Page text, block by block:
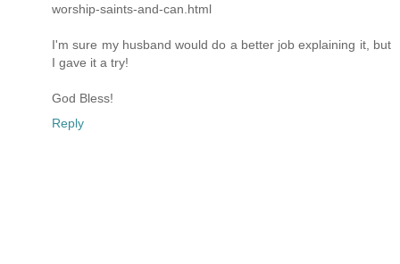
worship-saints-and-can.html
I'm sure my husband would do a better job explaining it, but
I gave it a try!
God Bless!
Reply